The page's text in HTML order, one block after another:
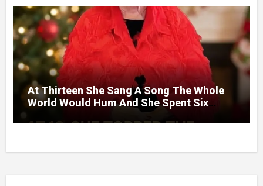
At Thirteen She Sang A Song The Whole
World Would Hum And She Spent Six
Decades Choosing The Same Man.